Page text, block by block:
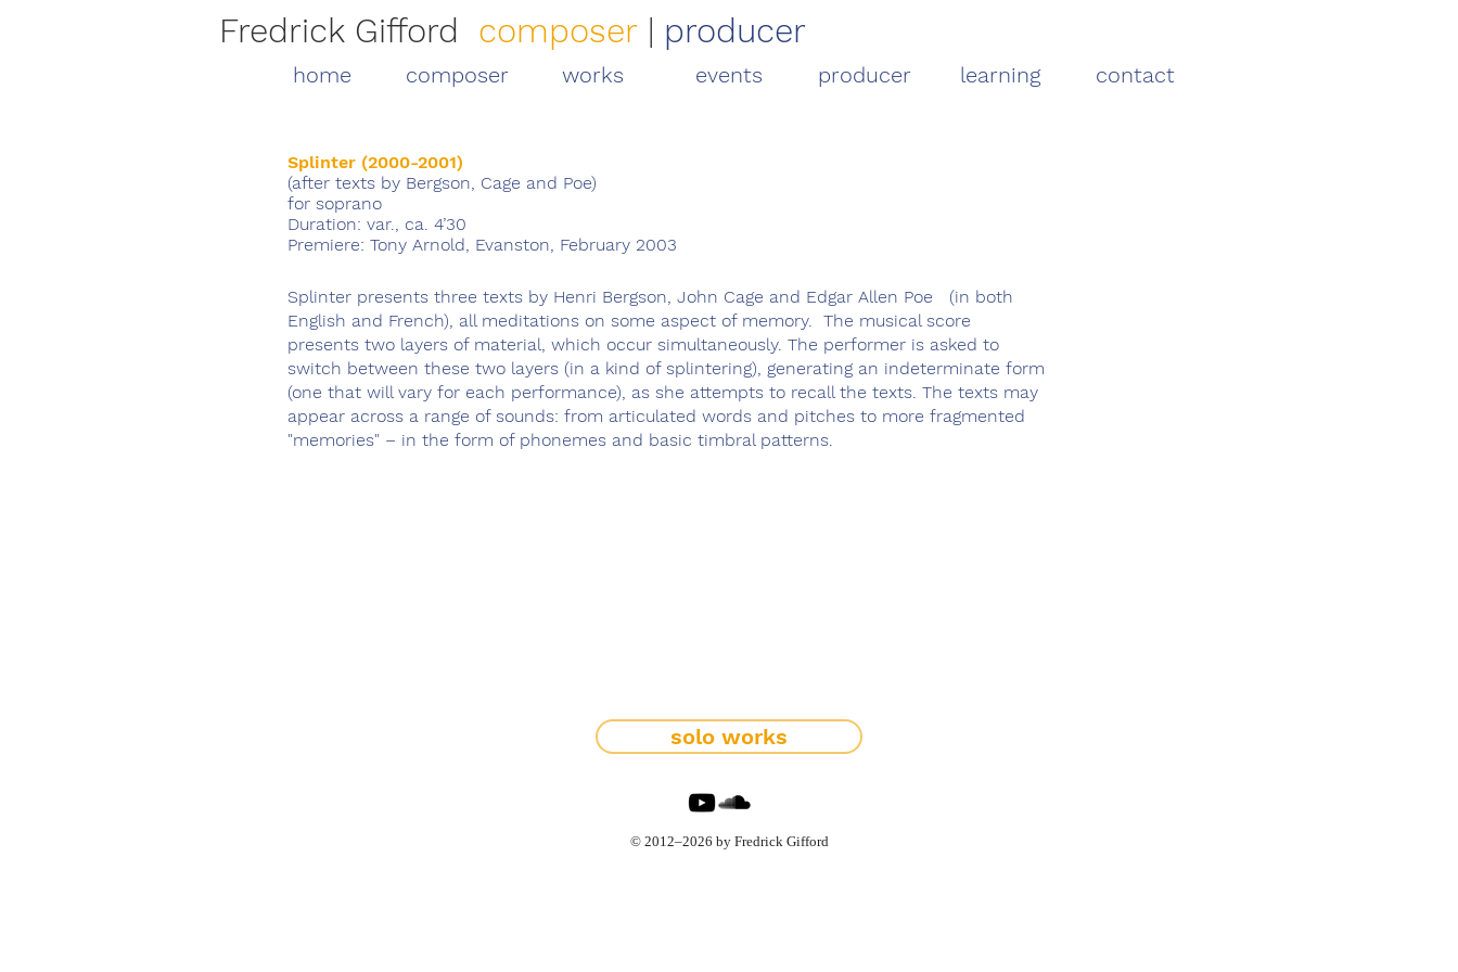
Fredrick Gifford composer | producer
home composer works events producer learning contact
Splinter (2000-2001)
(after texts by Bergson, Cage and Poe)
for soprano
Duration: var., ca. 4’30
Premiere: Tony Arnold, Evanston, February 2003
Splinter presents three texts by Henri Bergson, John Cage and Edgar Allen Poe (in both
English and French), all meditations on some aspect of memory. The musical score
presents two layers of material, which occur simultaneously. The performer is asked to
switch between these two layers (in a kind of splintering), generating an indeterminate form
(one that will vary for each performance), as she attempts to recall the texts. The texts may
appear across a range of sounds: from articulated words and pitches to more fragmented
"memories" – in the form of phonemes and basic timbral patterns.
solo works
© 2012–2026 by Fredrick Gifford